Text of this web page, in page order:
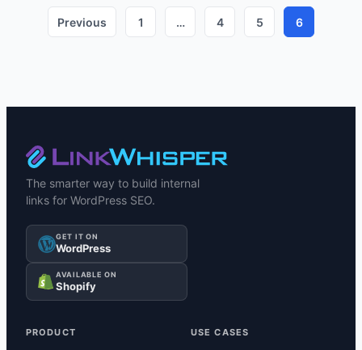
Previous 1 … 4 5 6
The smarter way to build internal
links for WordPress SEO.
GET IT ON
WordPress
AVAILABLE ON
Shopify
PRODUCT USE CASES